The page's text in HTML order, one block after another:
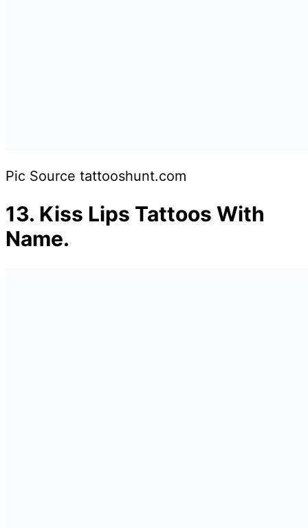
Pic Source tattooshunt.com
13. Kiss Lips Tattoos With
Name.